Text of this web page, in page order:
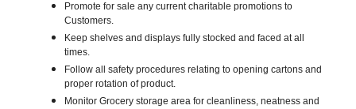
Promote for sale any current charitable promotions to
Customers.
Keep shelves and displays fully stocked and faced at all
times.
Follow all safety procedures relating to opening cartons and
proper rotation of product.
Monitor Grocery storage area for cleanliness, neatness and